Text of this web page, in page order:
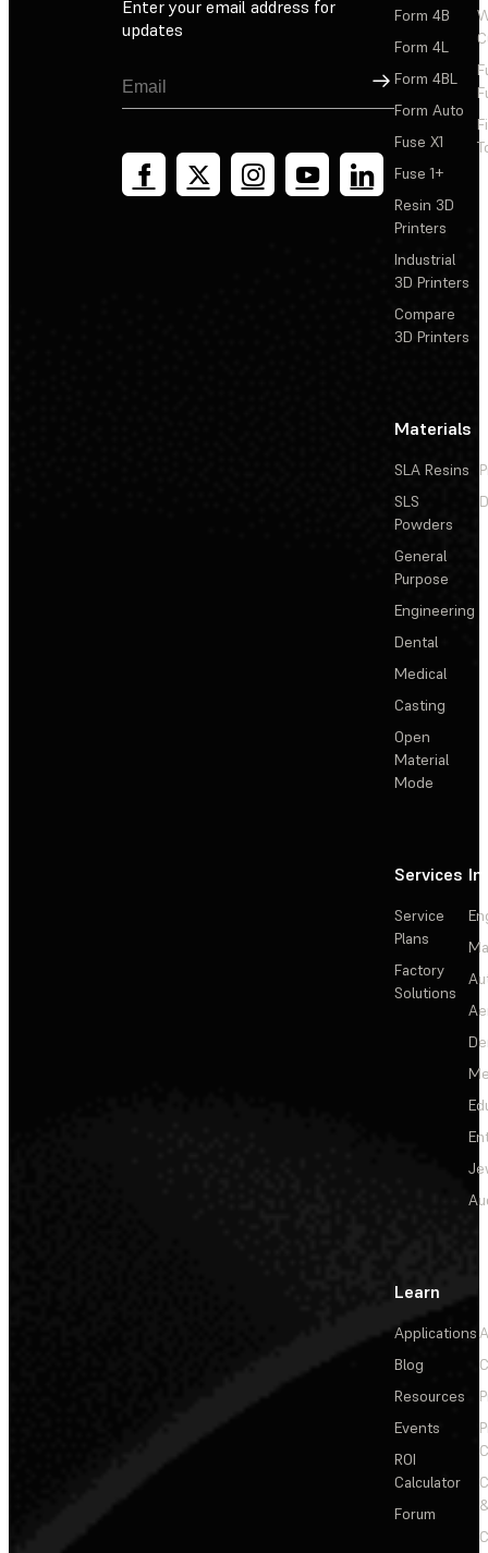
Enter your email address for
updates
Sign Up
Form 4B
Form 4L
Form 4BL
Form Auto
Fuse X1
Fuse 1+
Resin 3D
Printers
Industrial
3D Printers
Compare
3D Printers
Materials
SLA Resins
SLS
Powders
General
Purpose
Engineering
Dental
Medical
Casting
Open
Material
Mode
Services
Service
Plans
Factory
Solutions
Learn
Applications
Blog
Resources
Events
ROI
Calculator
Forum